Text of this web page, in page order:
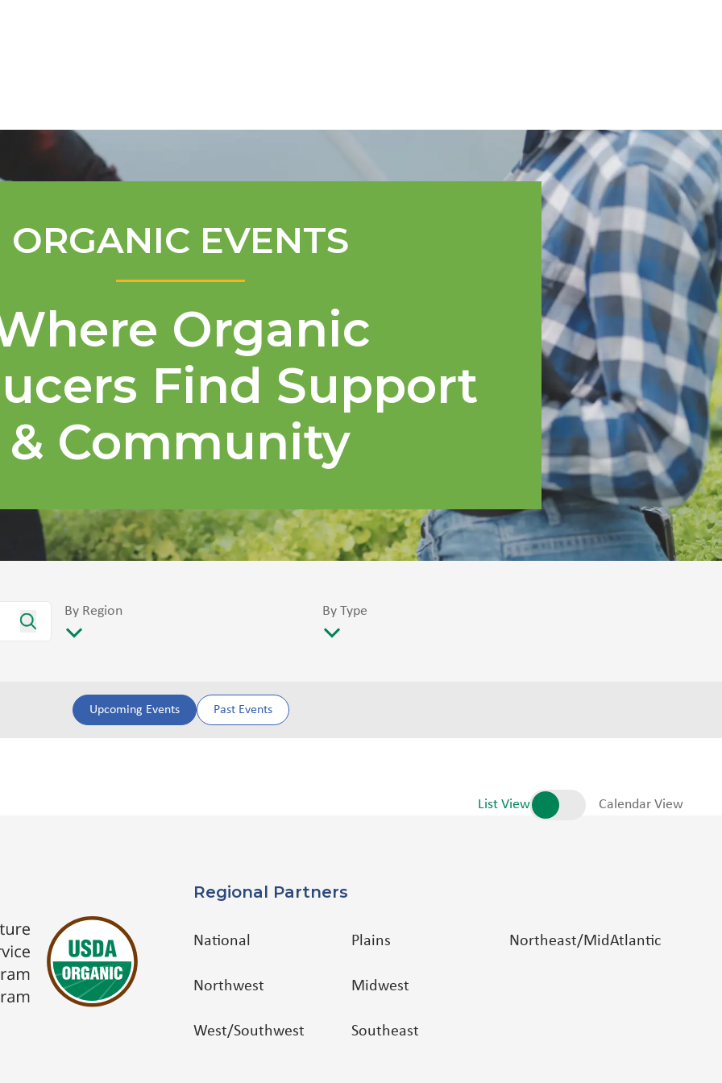
ORGANIC EVENTS
Organic
Find Support
& Community
By Region By Type
Upcoming Events Past Events
List View Calendar View
Regional Partners
National
Northwest
West/Southwest
Plains
Midwest
Southeast
Northeast/MidAtlantic